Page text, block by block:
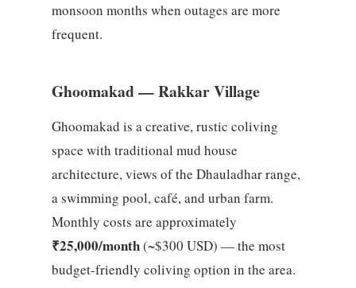
monsoon months when outages are more
frequent.
Ghoomakad — Rakkar Village
Ghoomakad is a creative, rustic coliving
space with traditional mud house
architecture, views of the Dhauladhar range,
a swimming pool, café, and urban farm.
Monthly costs are approximately
₹25,000/month(~$300 USD) — the most
budget-friendly coliving option in the area.